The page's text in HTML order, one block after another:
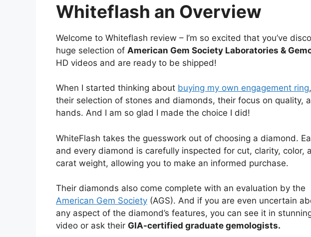
Whiteflash an Overview
Welcome to Whiteflash review – I’m so excited that you’ve
huge selection of American Gem Society Laboratories &
HD videos and are ready to be shipped!
When I started thinking about buying my own engagement ring
their selection of stones and diamonds, their focus on quality,
hands. And I am so glad I made the choice I did!
WhiteFlash takes the guesswork out of choosing a diamond.
and every diamond is carefully inspected for cut, clarity, color,
carat weight, allowing you to make an informed purchase.
Their diamonds also come complete with an evaluation by the
American Gem Society (AGS). And if you are even uncertain
any aspect of the diamond’s features, you can see it in
video or ask their GIA-certified graduate gemologists.